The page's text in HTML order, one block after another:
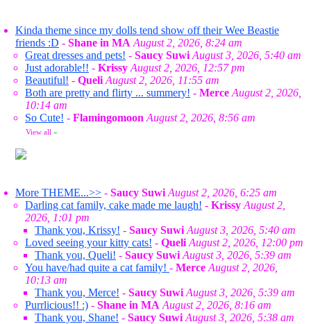
Kinda theme since my dolls tend show off their Wee Beastie
friends :D - Shane in MA August 2, 2026, 8:24 am
Great dresses and pets! - Saucy Suwi August 3, 2026, 5:40 am
Just adorable!! - Krissy August 2, 2026, 12:57 pm
Beautiful! - Queli August 2, 2026, 11:55 am
Both are pretty and flirty ... summery! - Merce August 2, 2026,
10:14 am
So Cute! - Flamingomoon August 2, 2026, 8:56 am
View all »
More THEME...>> - Saucy Suwi August 2, 2026, 6:25 am
Darling cat family, cake made me laugh! - Krissy August 2,
2026, 1:01 pm
Thank you, Krissy! - Saucy Suwi August 3, 2026, 5:40 am
Loved seeing your kitty cats! - Queli August 2, 2026, 12:00 pm
Thank you, Queli! - Saucy Suwi August 3, 2026, 5:39 am
You have/had quite a cat family! - Merce August 2, 2026,
10:13 am
Thank you, Merce! - Saucy Suwi August 3, 2026, 5:39 am
Purrlicious!! :) - Shane in MA August 2, 2026, 8:16 am
Thank you, Shane! - Saucy Suwi August 3, 2026, 5:38 am